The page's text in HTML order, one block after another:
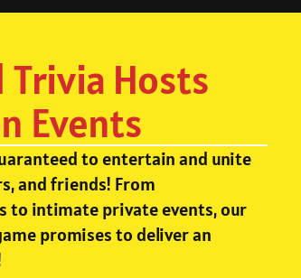
Hosts
Events
to entertain and unite
and friends! From
to intimate private events, our
promises to deliver an